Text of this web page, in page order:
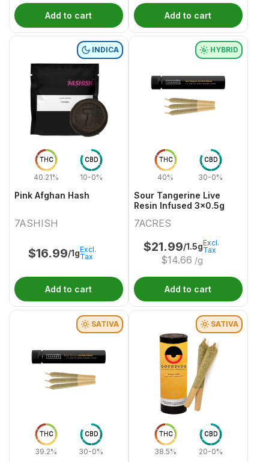
Add to cart Add to cart
THC
40.21%
CBD
10-0%
INDICA
Pink Afghan Hash
7ASHISH
$16.99/1gExcl.
Tax
Add to cart
THC
40%
CBD
30-0%
HYBRID
Sour Tangerine Live
Resin Infused 3x0.5g
7ACRES
$21.99/1.5g
$14.66 /g
Excl.
Tax
Add to cart
THC
39.2%
CBD
30-0%
SATIVA
THC
38.5%
CBD
20-0%
SATIVA